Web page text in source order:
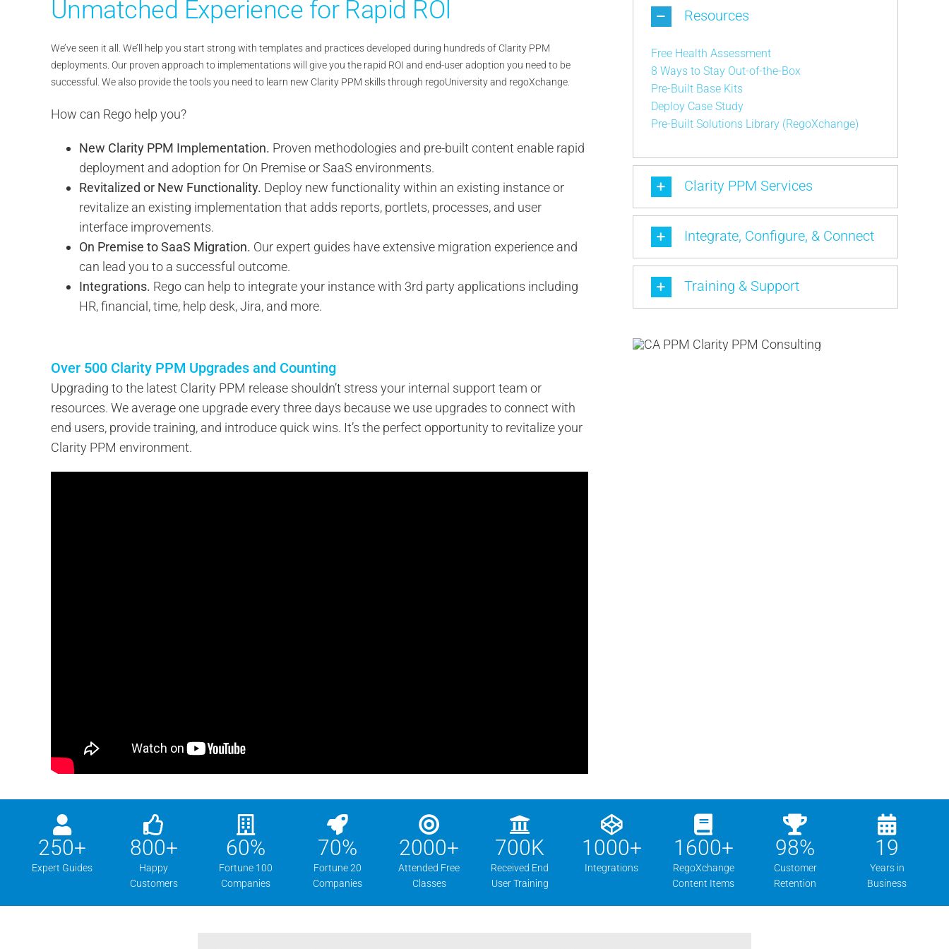
Unmatched Experience for Rapid ROI
We’ve seen it all. We’ll help you start strong with templates and practices developed during hundreds of Clarity PPM
deployments. Our proven approach to implementations will give you the rapid ROI and end-user adoption you need to be
successful. We also provide the tools you need to learn new Clarity PPM skills through regoUniversity and regoXchange.
How can Rego help you?
New Clarity PPM Implementation. Proven methodologies and pre-built content enable rapid
deployment and adoption for On Premise or SaaS environments.
Revitalized or New Functionality. Deploy new functionality within an existing instance or
revitalize an existing implementation that adds reports, portlets, processes, and user
interface improvements.
On Premise to SaaS Migration. Our expert guides have extensive migration experience and
can lead you to a successful outcome.
Integrations. Rego can help to integrate your instance with 3rd party applications including
HR, financial, time, help desk, Jira, and more.
Over 500 Clarity PPM Upgrades and Counting
Upgrading to the latest Clarity PPM release shouldn’t stress your internal support team or
resources. We average one upgrade every three days because we use upgrades to connect with
end users, provide training, and introduce quick wins. It’s the perfect opportunity to revitalize your
Clarity PPM environment.
Resources
Free Health Assessment
8 Ways to Stay Out-of-the-Box
Pre-Built Base Kits
Deploy Case Study
Pre-Built Solutions Library (RegoXchange)
Clarity PPM Services
Integrate, Configure, & Connect
Training & Support
250+
Expert Guides
800+
Happy
Customers
60%
Fortune 100
Companies
70%
Fortune 20
Companies
2000+
Attended Free
Classes
700K
Received End
User Training
1000+
Integrations
1600+
RegoXchange
Content Items
98%
Customer
Retention
19
Years in
Business